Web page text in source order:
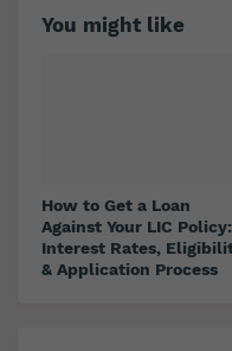
You might like
How to Get a Loan
Against Your LIC Policy:
Interest Rates,
& Application Process